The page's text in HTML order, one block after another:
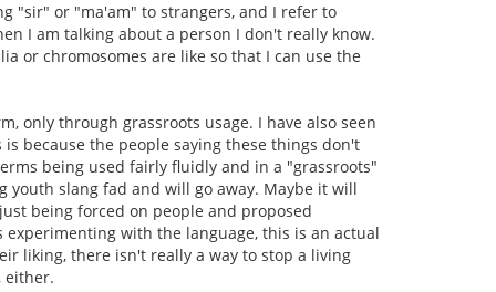
"sir" or "ma'am" to strangers, and I refer to
I am talking about a person I don't really know.
or chromosomes are like so that I can use the
only through grassroots usage. I have also seen
because the people saying these things don't
being used fairly fluidly and in a "grassroots"
slang fad and will go away. Maybe it will
being forced on people and proposed
with the language, this is an actual
liking, there isn't really a way to stop a living
either.